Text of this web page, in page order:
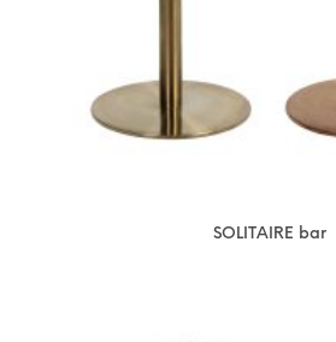
SOLITAIRE bar